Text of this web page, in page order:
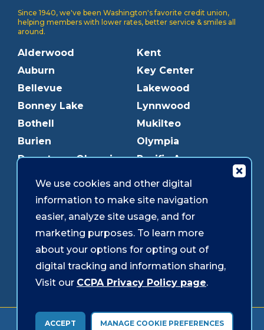
Since 1940, we've been Washington's favorite credit union,
helping members with lower rates, better service & smiles all
around.
Alderwood
Auburn
Bellevue
Bonney Lake
Bothell
Burien
Downtown Olympia
Edmonds
Everett
Federal Way
Gig Harbor
Graham
Kent
Key Center
Lakewood
Lynnwood
Mukilteo
Olympia
Pacific Ave
Puyallup
Redmond
Shoreline
Southcenter
Westgate
Forms & Disclosures Accessibility Security
We use cookies and other digital
information to make site navigation
easier, analyze site usage, and for
marketing purposes. To learn more
about your options for opting out of
digital tracking and information sharing,
Visit our CCPA Privacy Policy page.
ACCEPT MANAGE COOKIE PREFERENCES